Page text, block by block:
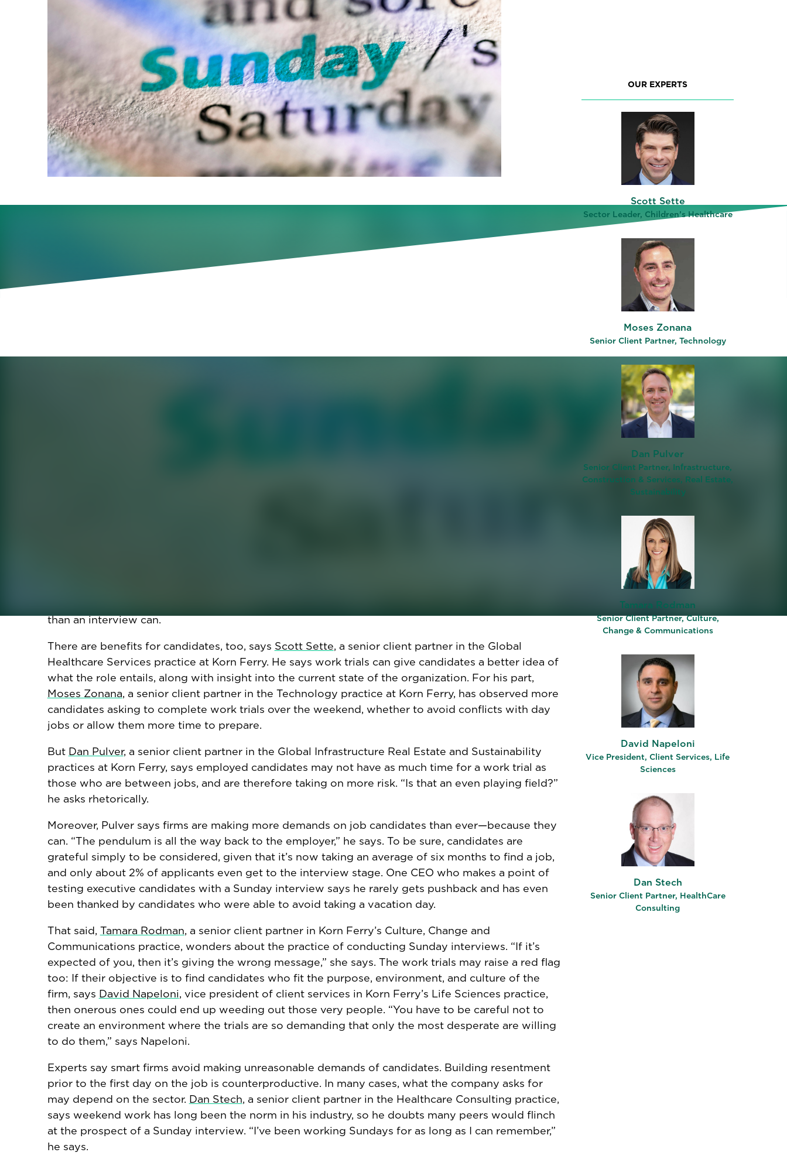
for Sunday interviews or extending ‘work trials.’
than an interview can.
There are benefits for candidates, too, says Scott Sette, a senior client partner in the Global
Healthcare Services practice at Korn Ferry. He says work trials can give candidates a better idea of
what the role entails, along with insight into the current state of the organization. For his part,
Moses Zonana, a senior client partner in the Technology practice at Korn Ferry, has observed more
candidates asking to complete work trials over the weekend, whether to avoid conflicts with day
jobs or allow them more time to prepare.
But Dan Pulver, a senior client partner in the Global Infrastructure Real Estate and Sustainability
practices at Korn Ferry, says employed candidates may not have as much time for a work trial as
those who are between jobs, and are therefore taking on more risk. “Is that an even playing field?”
he asks rhetorically.
Moreover, Pulver says firms are making more demands on job candidates than ever—because they
can. “The pendulum is all the way back to the employer,” he says. To be sure, candidates are
grateful simply to be considered, given that it’s now taking an average of six months to find a job,
and only about 2% of applicants even get to the interview stage. One CEO who makes a point of
testing executive candidates with a Sunday interview says he rarely gets pushback and has even
been thanked by candidates who were able to avoid taking a vacation day.
That said, Tamara Rodman, a senior client partner in Korn Ferry’s Culture, Change and
Communications practice, wonders about the practice of conducting Sunday interviews. “If it’s
expected of you, then it’s giving the wrong message,” she says. The work trials may raise a red flag
too: If their objective is to find candidates who fit the purpose, environment, and culture of the
firm, says David Napeloni, vice president of client services in Korn Ferry’s Life Sciences practice,
then onerous ones could end up weeding out those very people. “You have to be careful not to
create an environment where the trials are so demanding that only the most desperate are willing
to do them,” says Napeloni.
Experts say smart firms avoid making unreasonable demands of candidates. Building resentment
prior to the first day on the job is counterproductive. In many cases, what the company asks for
may depend on the sector. Dan Stech, a senior client partner in the Healthcare Consulting practice,
says weekend work has long been the norm in his industry, so he doubts many peers would flinch
at the prospect of a Sunday interview. “I’ve been working Sundays for as long as I can remember,”
he says.
OUR EXPERTS
Scott Sette
Sector Leader, Children’s Healthcare
Moses Zonana
Senior Client Partner, Technology
Dan Pulver
Senior Client Partner, Infrastructure,
Construction & Services, Real Estate,
Sustainability
Tamara Rodman
Senior Client Partner, Culture,
Change & Communications
David Napeloni
Vice President, Client Services, Life
Sciences
Dan Stech
Senior Client Partner, HealthCare
Consulting